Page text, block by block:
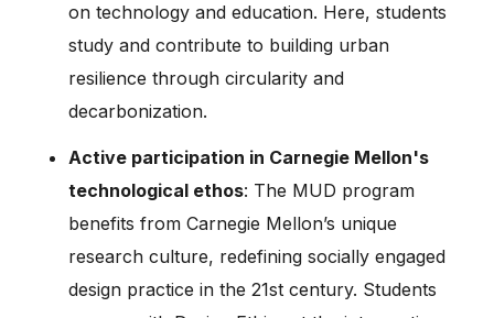
on technology and education. Here, students
study and contribute to building urban
resilience through circularity and
decarbonization.
Active participation in Carnegie Mellon's
technological ethos: The MUD program
benefits from Carnegie Mellon’s unique
research culture, redefining socially engaged
design practice in the 21st century. Students